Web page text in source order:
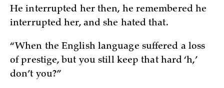
He interrupted her then, he remembered he
interrupted her, and she hated that.
“When the English language suffered a loss
of prestige, but you still keep that hard ‘h,’
don’t you?”